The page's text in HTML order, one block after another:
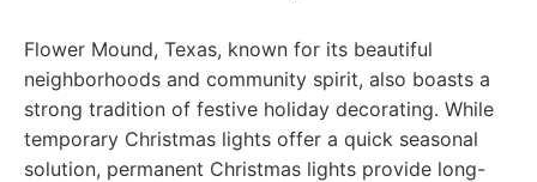
Flower Mound, Texas, known for its beautiful
neighborhoods and community spirit, also boasts a
strong tradition of festive holiday decorating. While
temporary Christmas lights offer a quick seasonal
solution, permanent Christmas lights provide long-